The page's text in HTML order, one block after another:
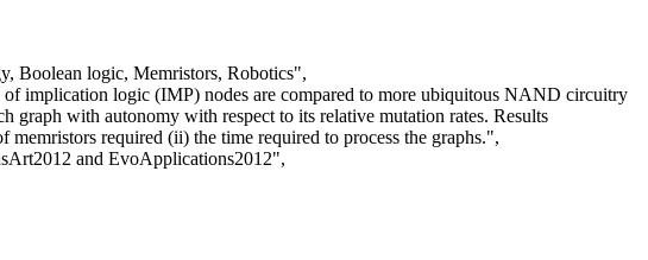
Boolean logic, Memristors, Robotics",
implication logic (IMP) nodes are compared to more ubiquitous NAND circuitry
graph with autonomy with respect to its relative mutation rates. Results
required (ii) the time required to process the graphs.",
and EvoApplications2012",